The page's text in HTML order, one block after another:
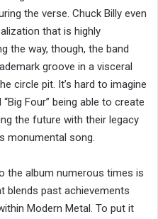
the verse. Chuck Billy even
that is highly
the way, though, the band
groove in a visceral
circle pit. It’s hard to imagine
Four” being able to create
the future with their legacy
monumental song.
the album numerous times is
blends past achievements
Modern Metal. To put it